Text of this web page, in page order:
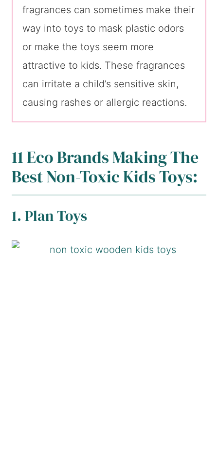
fragrances can sometimes make their
way into toys to mask plastic odors
or make the toys seem more
attractive to kids. These fragrances
can irritate a child’s sensitive skin,
causing rashes or allergic reactions.
11 Eco Brands Making The
Best Non-Toxic Kids Toys:
1. Plan Toys